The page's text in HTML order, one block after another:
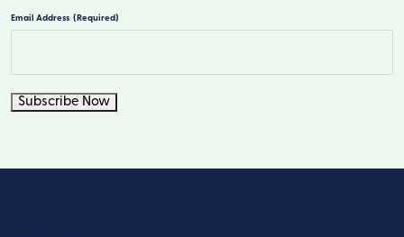
Email Address (Required)
Subscribe Now